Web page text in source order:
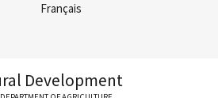
Français
Development